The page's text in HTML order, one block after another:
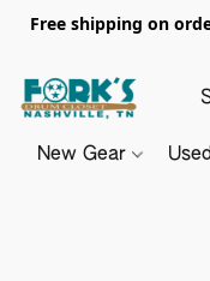
Free shipping on
New Gear